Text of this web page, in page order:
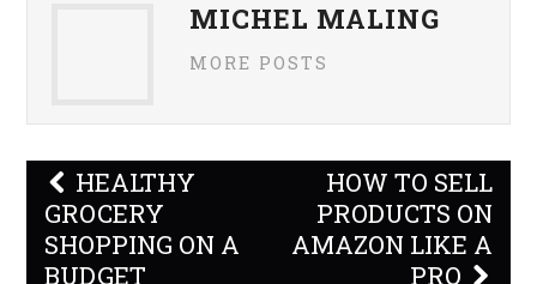
MICHEL MALING
MORE POSTS
Post
navigation
HEALTHY
GROCERY
SHOPPING ON A
BUDGET
HOW TO SELL
PRODUCTS ON
AMAZON LIKE A
PRO